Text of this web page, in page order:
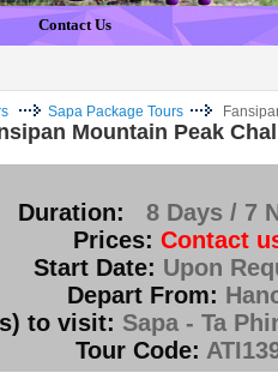
Contact Us
Sapa Package Tours
Mountain Peak
Duration:
8 Days / 7
Prices: Contact
Start Date: Upon
Depart From:
to visit: Sapa - Ta
Tour Code: